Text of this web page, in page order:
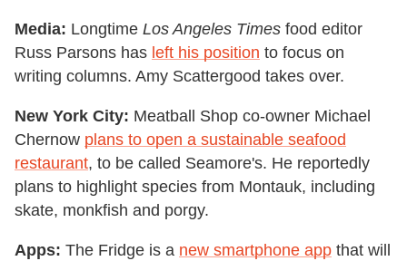
Media: Longtime Los Angeles Times food editor
Russ Parsons has left his position to focus on
writing columns. Amy Scattergood takes over.
New York City: Meatball Shop co-owner Michael
Chernow plans to open a sustainable seafood
restaurant, to be called Seamore's. He reportedly
plans to highlight species from Montauk, including
skate, monkfish and porgy.
Apps: The Fridge is a new smartphone app that will